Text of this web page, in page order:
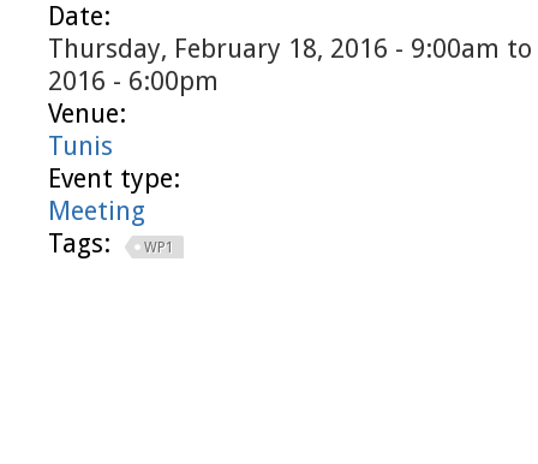
Date:
Thursday, February 18, 2016 - 9:00am to
2016 - 6:00pm
Venue:
Tunis
Event type:
Meeting
Tags:
WP1